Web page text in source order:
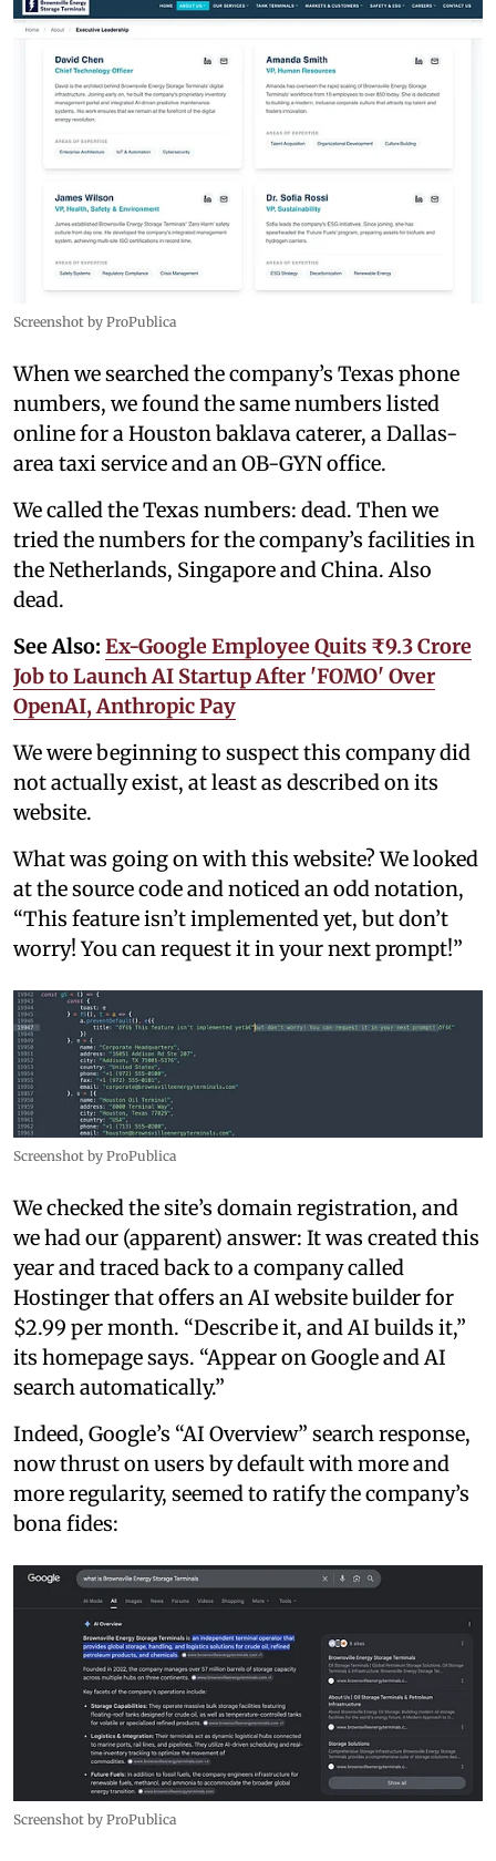
Screenshot by ProPublica
When we searched the company’s Texas phone
numbers, we found the same numbers listed
online for a Houston baklava caterer, a Dallas-
area taxi service and an OB-GYN office.
We called the Texas numbers: dead. Then we
tried the numbers for the company’s facilities in
the Netherlands, Singapore and China. Also
dead.
See Also: Ex-Google Employee Quits ₹9.3 Crore
Job to Launch AI Startup After 'FOMO' Over
OpenAI, Anthropic Pay
We were beginning to suspect this company did
not actually exist, at least as described on its
website.
What was going on with this website? We looked
at the source code and noticed an odd notation,
“This feature isn’t implemented yet, but don’t
worry! You can request it in your next prompt!”
Screenshot by ProPublica
We checked the site’s domain registration, and
we had our (apparent) answer: It was created this
year and traced back to a company called
Hostinger that offers an AI website builder for
$2.99 per month. “Describe it, and AI builds it,”
its homepage says. “Appear on Google and AI
search automatically.”
Indeed, Google’s “AI Overview” search response,
now thrust on users by default with more and
more regularity, seemed to ratify the company’s
bona fides:
Screenshot by ProPublica